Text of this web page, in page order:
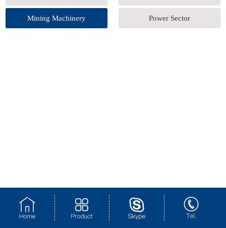
Mining Machinery Power Sector